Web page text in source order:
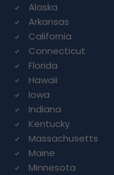
Alaska
Arkansas
California
Connecticut
Florida
Hawaii
Iowa
Indiana
Kentucky
Massachusetts
Maine
Minnesota